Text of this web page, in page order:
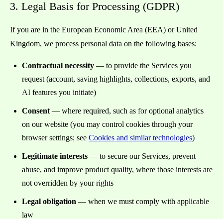
3. Legal Basis for Processing (GDPR)
If you are in the European Economic Area (EEA) or United
Kingdom, we process personal data on the following bases:
Contractual necessity — to provide the Services you
request (account, saving highlights, collections, exports, and
AI features you initiate)
Consent — where required, such as for optional analytics
on our website (you may control cookies through your
browser settings; see Cookies and similar technologies)
Legitimate interests — to secure our Services, prevent
abuse, and improve product quality, where those interests are
not overridden by your rights
Legal obligation — when we must comply with applicable
law